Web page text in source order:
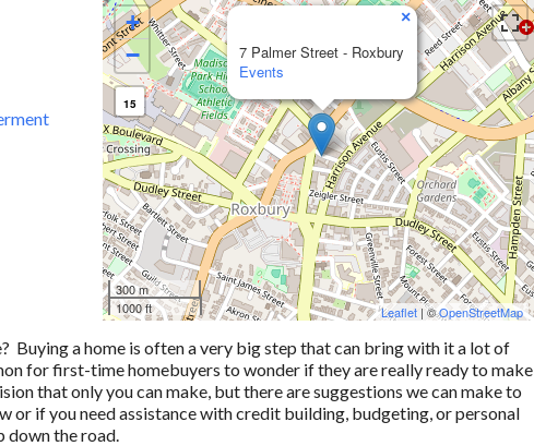
7 Palmer Street - Roxbury
Events
×
+
−
15
300 m
1000 ft
Leaflet | ©OpenStreetMap
Buying a home is often a very big step that can bring with it a lot of
for first-time homebuyers to wonder if they are really ready to make
that only you can make, but there are suggestions we can make to
or if you need assistance with credit building, budgeting, or personal
the road.